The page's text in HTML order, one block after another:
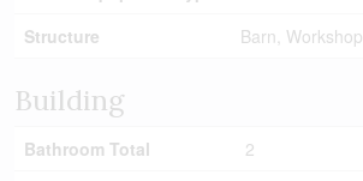
Structure
Barn, Workshop
Building
Bathroom Total
2